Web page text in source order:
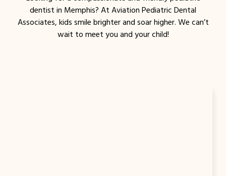
dentist in Memphis? At Aviation Pediatric Dental
Associates, kids smile brighter and soar higher. We can’t
wait to meet you and your child!